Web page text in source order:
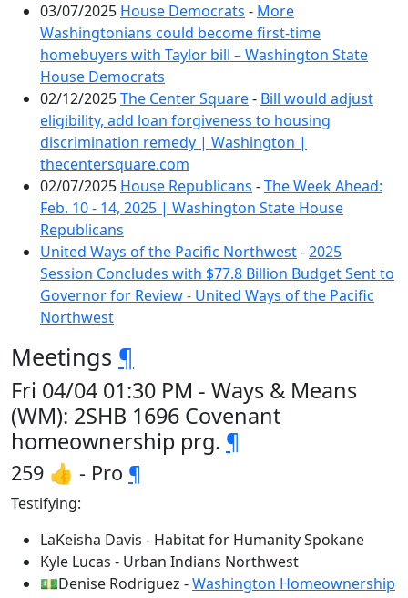
03/07/2025 House Democrats - More
Washingtonians could become first-time
homebuyers with Taylor bill – Washington State
House Democrats
02/12/2025The Center Square- Bill would adjust
eligibility, add loan forgiveness to housing
discrimination remedy | Washington |
thecentersquare.com
02/07/2025 House Republicans -The Week Ahead:
Feb. 10 - 14, 2025 | Washington State House
Republicans
United Ways of the Pacific Northwest-2025
Session Concludes with $77.8 Billion Budget Sent to
Governor for Review - United Ways of the Pacific
Northwest
Meetings ¶
Fri 04/04 01:30 PM - Ways & Means
(WM): 2SHB 1696 Covenant
homeownership prg. ¶
259 👍 - Pro ¶
Testifying:
LaKeisha Davis - Habitat for Humanity Spokane
Kyle Lucas - Urban Indians Northwest
💵Denise Rodriguez -Washington Homeownership